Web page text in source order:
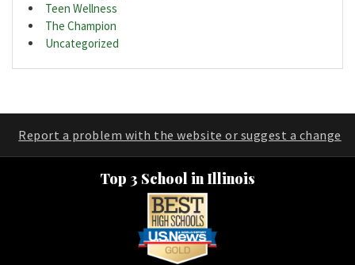
Teen Wellness
The Champion
Uncategorized
Report a problem with the website or suggest a change
Top 3 School in Illinois